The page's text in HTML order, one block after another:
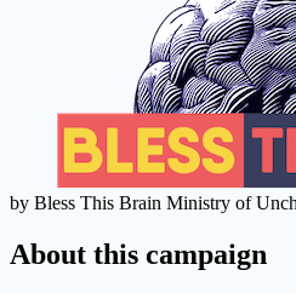
by Bless This Brain Ministry of
About this campaign